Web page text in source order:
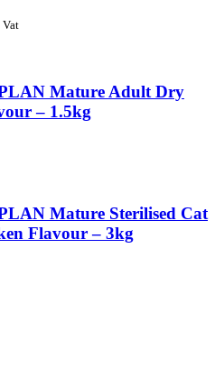
Vat
Mature Adult Dry
– 1.5kg
Mature Sterilised Cat
Flavour – 3kg